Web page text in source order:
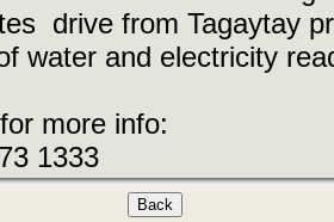
drive from Tagaytay
water and electricity
more info:
1333